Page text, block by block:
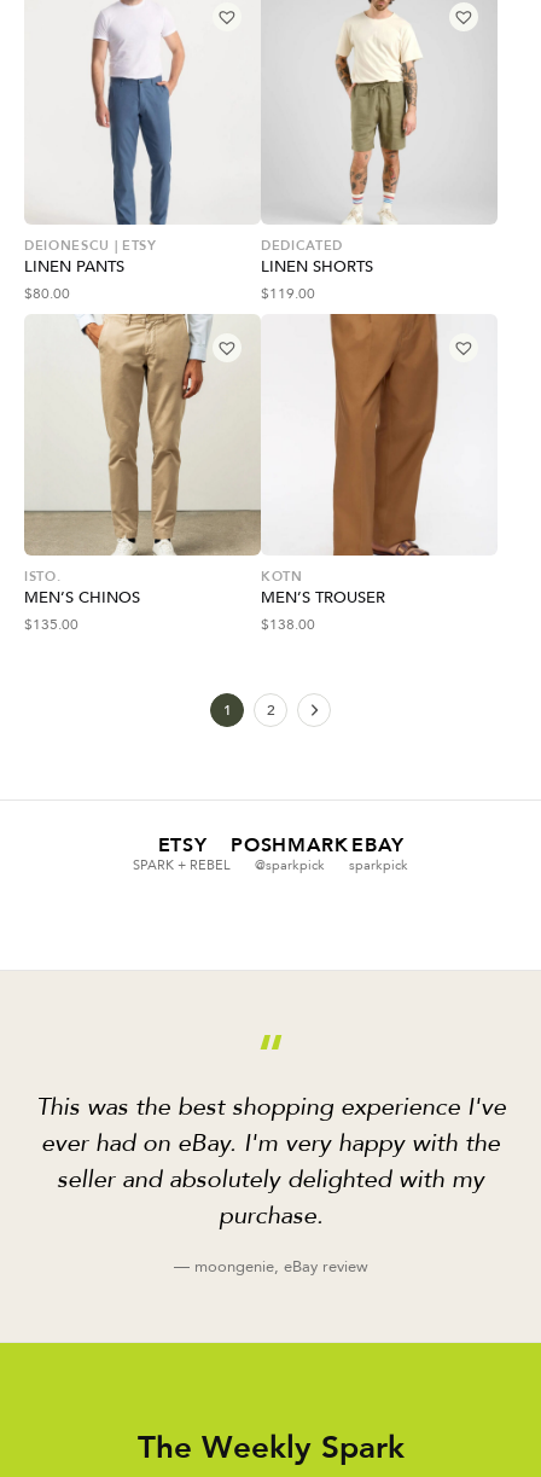
DEIONESCU | ETSY
LINEN PANTS
$80.00
DEDICATED
LINEN SHORTS
$119.00
ISTO.
MEN’S CHINOS
$135.00
KOTN
MEN’S TROUSER
$138.00
1 2
ETSY
SPARK + REBEL
POSHMARK
@sparkpick
EBAY
sparkpick
“
This was the best shopping experience I've
ever had on eBay. I'm very happy with the
seller and absolutely delighted with my
purchase.
— moongenie, eBay review
The Weekly Spark